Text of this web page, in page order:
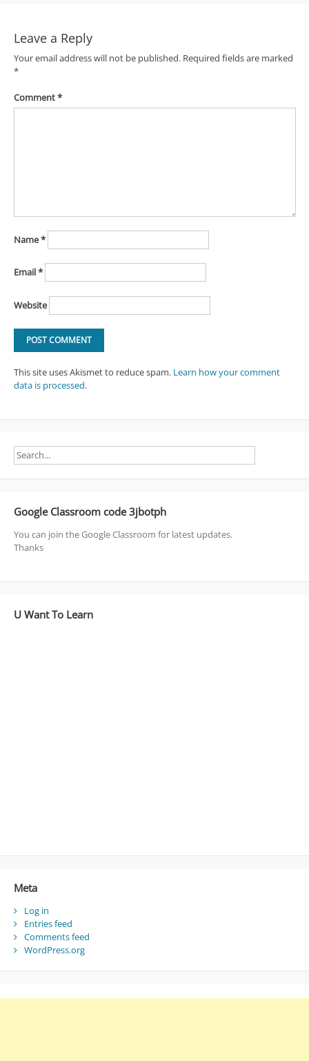
Leave a Reply
Your email address will not be published. Required fields are marked
*
Comment*
Name*
Email*
Website
This site uses Akismet to reduce spam. Learn how your comment
data is processed.
Google Classroom code 3jbotph
You can join the Google Classroom for latest updates.
Thanks
U Want To Learn
Meta
Log in
Entries feed
Comments feed
WordPress.org